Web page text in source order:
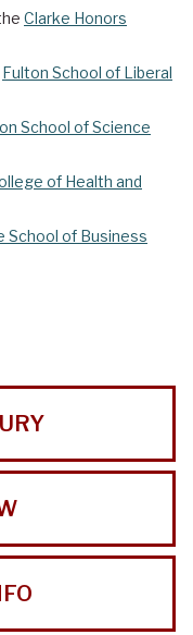
Clarke Honors
Fulton School of Liberal
School of Science
of Health and
School of Business